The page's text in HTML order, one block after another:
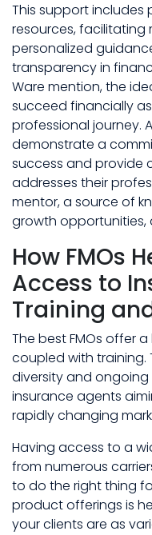
This support
resources, facilitating
personalized
transparency in
Ware mention, the
succeed financially
professional journey.
demonstrate a
success and provide
addresses their
mentor, a source of
growth opportunities,
How FMOs
Access to
Training
The best FMOs offer
coupled with
diversity and
insurance agents
rapidly changing
Having access to a
from numerous
to do the right thing
product offerings is
your clients are as